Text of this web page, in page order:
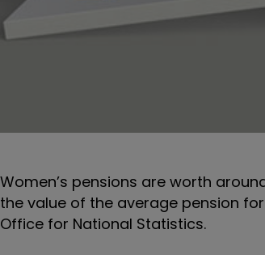
Women’s pensions are worth
the value of the average pension
Office for National Statistics.